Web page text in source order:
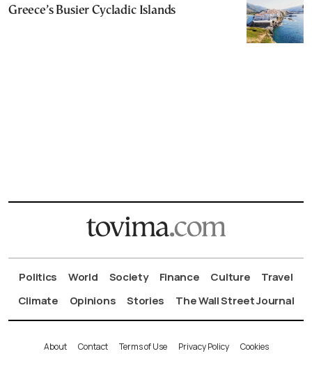
Greece’s Busier Cycladic Islands
Politics World Society Finance Culture
Travel
Climate
Opinions Stories The Wall Street Journal
About Contact Terms of Use Privacy Policy Cookies